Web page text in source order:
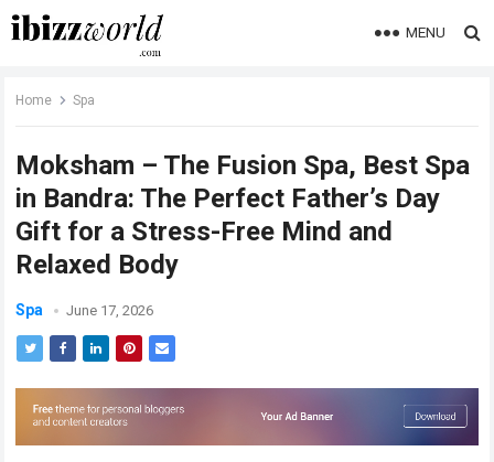
MENU
Home Spa
Moksham – The Fusion Spa, Best Spa
in Bandra: The Perfect Father’s Day
Gift for a Stress-Free Mind and
Relaxed Body
Spa June 17, 2026